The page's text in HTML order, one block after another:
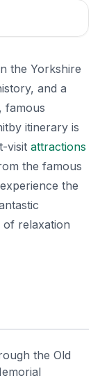
the Yorkshire
and a
famous
itinerary is
visit attractions
the famous
the
of relaxation
the Old